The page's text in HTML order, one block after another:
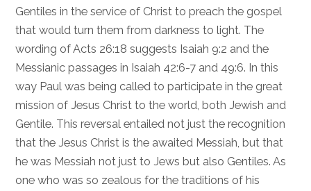
Gentiles in the service of Christ to preach the gospel
that would turn them from darkness to light. The
wording ofActs 26:18 suggests Isaiah 9:2 and the
Messianic passages in Isaiah 42:6-7 and 49:6. In this
way Paul was being called to participate in the great
mission of Jesus Christ to the world, both Jewish and
Gentile. This reversal entailed not just the recognition
that the Jesus Christ is the awaited Messiah, but that
he was Messiah not just to Jews but also Gentiles. As
one who was so zealous for the traditions of his